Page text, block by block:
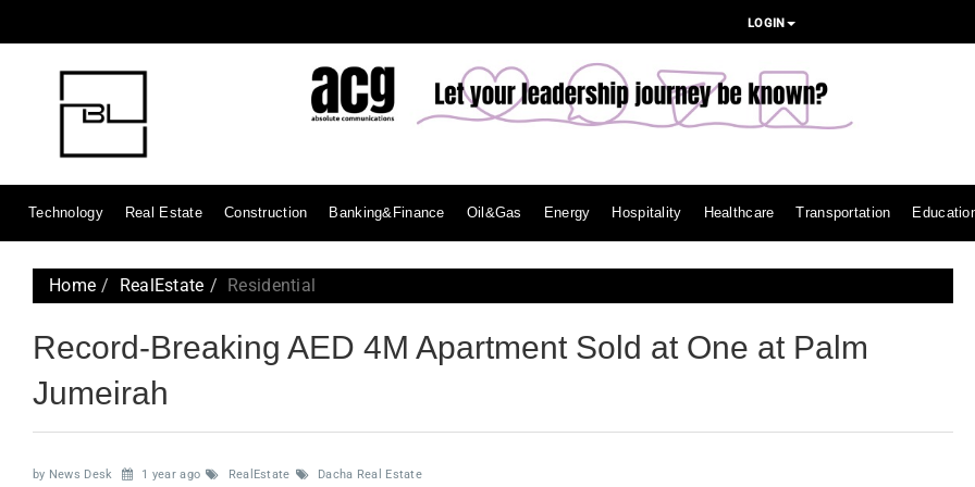
LOGIN
Technology Real Estate Construction Banking&Finance Oil&Gas Energy Hospitality Healthcare Transportation
Home RealEstate Residential
Record-Breaking AED 4M Apartment Sold at One at Palm
Jumeirah
by News Desk 1 year ago RealEstate Dacha Real Estate